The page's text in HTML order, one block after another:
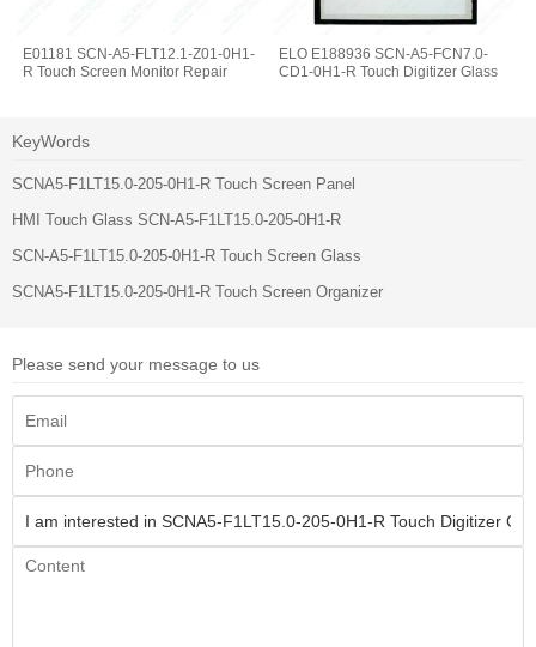
E01181 SCN-A5-FLT12.1-Z01-0H1-
R Touch Screen Monitor Repair
ELO E188936 SCN-A5-FCN7.0-
CD1-0H1-R Touch Digitizer Glass
KeyWords
SCNA5-F1LT15.0-205-0H1-R Touch Screen Panel
HMI Touch Glass SCN-A5-F1LT15.0-205-0H1-R
SCN-A5-F1LT15.0-205-0H1-R Touch Screen Glass
SCNA5-F1LT15.0-205-0H1-R Touch Screen Organizer
Please send your message to us